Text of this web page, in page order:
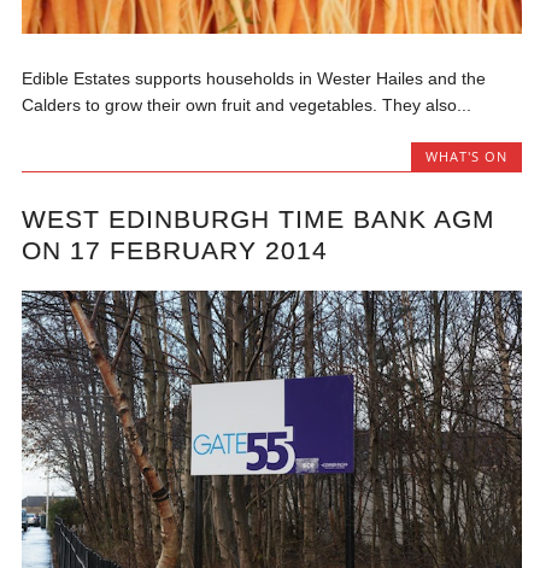
Edible Estates supports households in Wester Hailes and the
Calders to grow their own fruit and vegetables. They also...
WHAT'S ON
WEST EDINBURGH TIME BANK AGM
ON 17 FEBRUARY 2014